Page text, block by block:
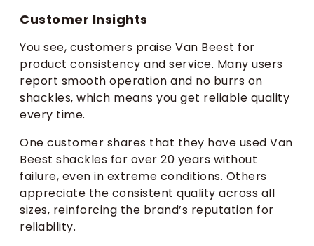
Customer Insights
You see, customers praise Van Beest for
product consistency and service. Many users
report smooth operation and no burrs on
shackles, which means you get reliable quality
every time.
One customer shares that they have used Van
Beest shackles for over 20 years without
failure, even in extreme conditions. Others
appreciate the consistent quality across all
sizes, reinforcing the brand’s reputation for
reliability.